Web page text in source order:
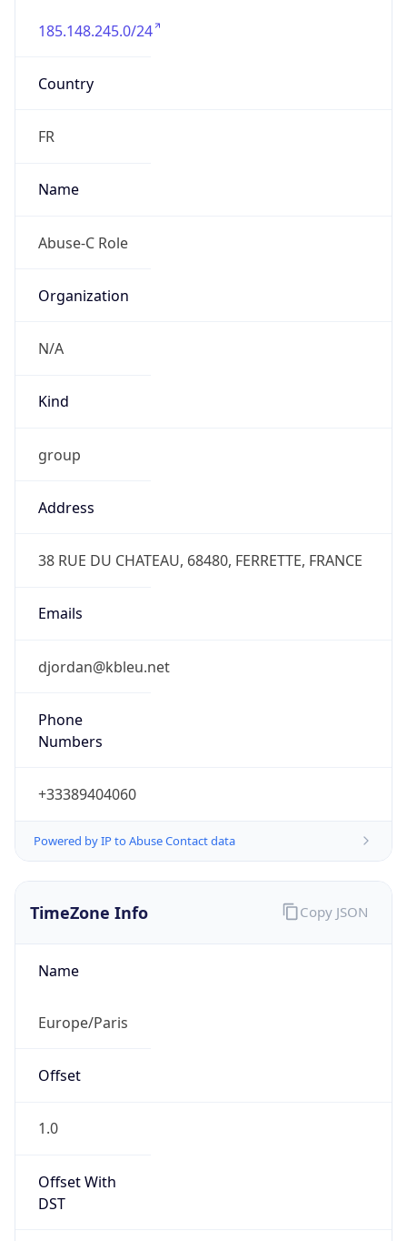
185.148.245.0/24
Country
FR
Name
Abuse-C Role
Organization
N/A
Kind
group
Address
38 RUE DU CHATEAU, 68480, FERRETTE, FRANCE
Emails
djordan@kbleu.net
Phone
Numbers
+33389404060
Powered by IP to Abuse Contact data
TimeZone Info
Name
Europe/Paris
Offset
1.0
Offset With
DST
Copy JSON